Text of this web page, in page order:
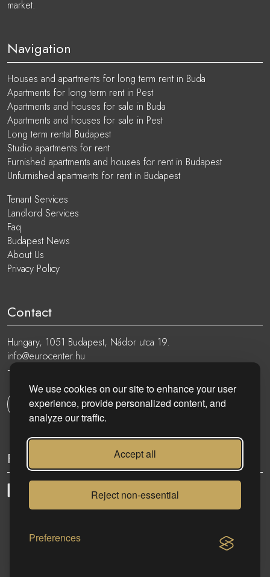
We use cookies on our site to enhance your user
experience, provide personalized content, and
analyze our traffic.
Accept all
Reject non-essential
Preferences
market.
Navigation
Houses and apartments for long term rent in Buda
Apartments for long term rent in Pest
Apartments and houses for sale in Buda
Apartments and houses for sale in Pest
Long term rental Budapest
Studio apartments for rent
Furnished apartments and houses for rent in Budapest
Unfurnished apartments for rent in Budapest
Tenant Services
Landlord Services
Faq
Budapest News
About Us
Privacy Policy
Contact
Hungary, 1051 Budapest, Nádor utca 19.
info@eurocenter.hu
+36 20 919 0005
Get in touch
Follow